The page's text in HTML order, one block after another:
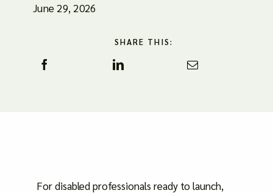
June 29, 2026
SHARE THIS:
For disabled professionals ready to launch,